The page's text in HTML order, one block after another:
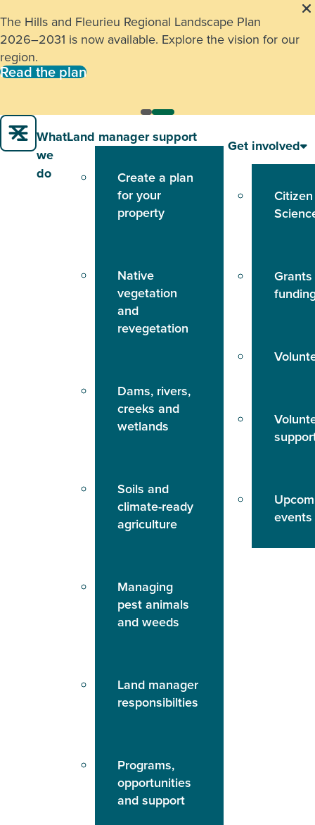
The Hills and Fleurieu Regional Landscape Plan
2026–2031 is now available. Explore the vision for our
region.
Read the plan
What
we
do
Land manager support
Create a plan
for your
property
Native
vegetation
and
revegetation
Dams, rivers,
creeks and
wetlands
Soils and
climate-ready
agriculture
Managing
pest animals
and weeds
Land manager
responsibilties
Programs,
opportunities
and support
Get involved
Citizen
events